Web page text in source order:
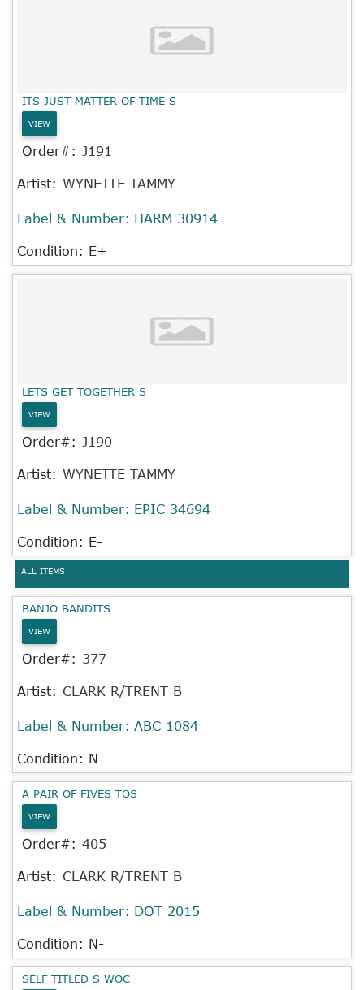
ITS JUST MATTER OF TIME S
VIEW
Order#: J191
Artist: WYNETTE TAMMY
Label & Number: HARM 30914
Condition: E+
LETS GET TOGETHER S
VIEW
Order#: J190
Artist: WYNETTE TAMMY
Label & Number: EPIC 34694
Condition: E-
ALL ITEMS
BANJO BANDITS
VIEW
Order#: 377
Artist: CLARK R/TRENT B
Label & Number: ABC 1084
Condition: N-
A PAIR OF FIVES TOS
VIEW
Order#: 405
Artist: CLARK R/TRENT B
Label & Number: DOT 2015
Condition: N-
SELF TITLED S WOC